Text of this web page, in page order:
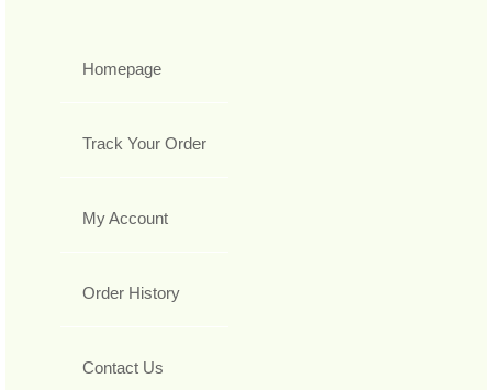
Homepage
Track Your Order
My Account
Order History
Contact Us